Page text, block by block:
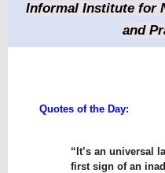
Informal Institute for
and
Quotes of the Day:
“It’s an universal
first sign of an